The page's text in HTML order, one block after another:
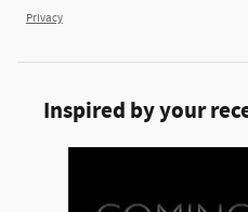
Privacy
Inspired by your